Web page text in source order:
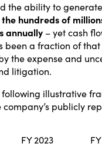
the ability to generate
hundreds of
annually – yet cash
been a fraction of
the expense and
litigation.
illustrative
company’s publicly
FY 2023